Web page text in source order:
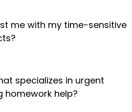
me with my time-sensitive
specializes in urgent
homework help?